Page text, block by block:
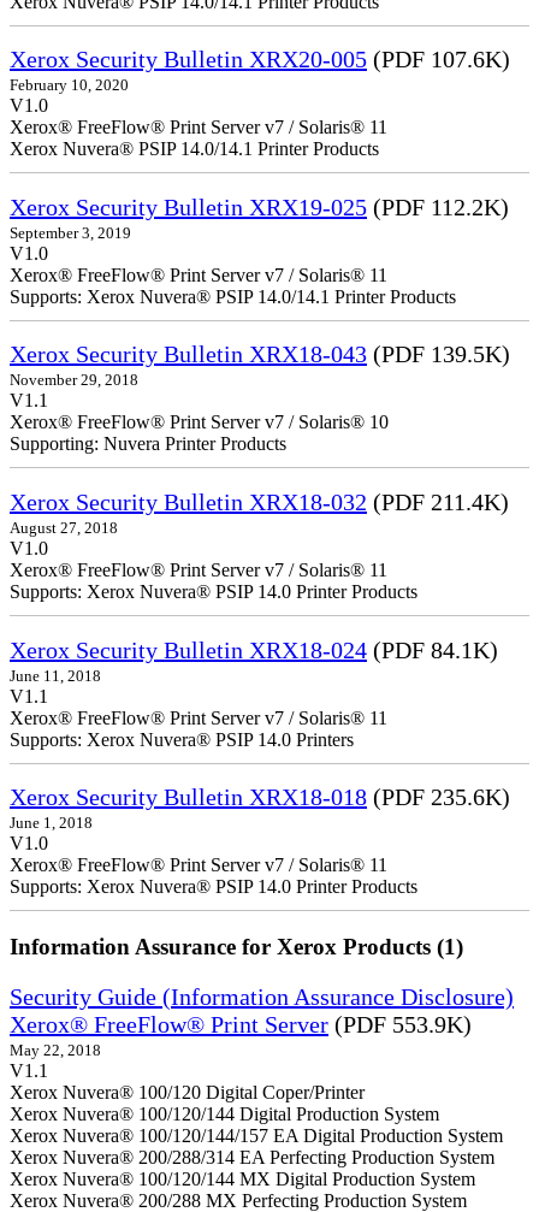
Xerox Security Bulletin XRX20-005 (PDF 107.6K)
February 10, 2020
V1.0
Xerox® FreeFlow® Print Server v7 / Solaris® 11
Xerox Nuvera® PSIP 14.0/14.1 Printer Products
Xerox Security Bulletin XRX19-025 (PDF 112.2K)
September 3, 2019
V1.0
Xerox® FreeFlow® Print Server v7 / Solaris® 11
Supports: Xerox Nuvera® PSIP 14.0/14.1 Printer Products
Xerox Security Bulletin XRX18-043 (PDF 139.5K)
November 29, 2018
V1.1
Xerox® FreeFlow® Print Server v7 / Solaris® 10
Supporting: Nuvera Printer Products
Xerox Security Bulletin XRX18-032 (PDF 211.4K)
August 27, 2018
V1.0
Xerox® FreeFlow® Print Server v7 / Solaris® 11
Supports: Xerox Nuvera® PSIP 14.0 Printer Products
Xerox Security Bulletin XRX18-024 (PDF 84.1K)
June 11, 2018
V1.1
Xerox® FreeFlow® Print Server v7 / Solaris® 11
Supports: Xerox Nuvera® PSIP 14.0 Printers
Xerox Security Bulletin XRX18-018 (PDF 235.6K)
June 1, 2018
V1.0
Xerox® FreeFlow® Print Server v7 / Solaris® 11
Supports: Xerox Nuvera® PSIP 14.0 Printer Products
Information Assurance for Xerox Products (1)
Security Guide (Information Assurance Disclosure)
Xerox® FreeFlow® Print Server (PDF 553.9K)
May 22, 2018
V1.1
Xerox Nuvera® 100/120 Digital Coper/Printer
Xerox Nuvera® 100/120/144 Digital Production System
Xerox Nuvera® 100/120/144/157 EA Digital Production System
Xerox Nuvera® 200/288/314 EA Perfecting Production System
Xerox Nuvera® 100/120/144 MX Digital Production System
Xerox Nuvera® 200/288 MX Perfecting Production System